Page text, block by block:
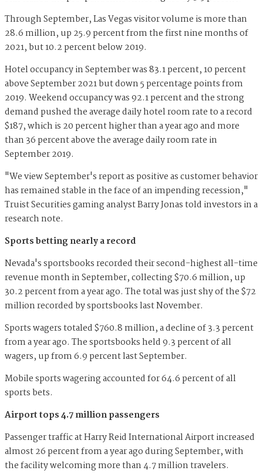
Through September, Las Vegas visitor volume is more than
28.6 million, up 25.9 percent from the first nine months of
2021, but 10.2 percent below 2019.
Hotel occupancy in September was 83.1 percent, 10 percent
above September 2021 but down 5 percentage points from
2019. Weekend occupancy was 92.1 percent and the strong
demand pushed the average daily hotel room rate to a record
$187, which is 20 percent higher than a year ago and more
than 36 percent above the average daily room rate in
September 2019.
"We view September's report as positive as customer behavior
has remained stable in the face of an impending recession,"
Truist Securities gaming analyst Barry Jonas told investors in a
research note.
Sports betting nearly a record
Nevada's sportsbooks recorded their second-highest all-time
revenue month in September, collecting $70.6 million, up
30.2 percent from a year ago. The total was just shy of the $72
million recorded by sportsbooks last November.
Sports wagers totaled $760.8 million, a decline of 3.3 percent
from a year ago. The sportsbooks held 9.3 percent of all
wagers, up from 6.9 percent last September.
Mobile sports wagering accounted for 64.6 percent of all
sports bets.
Airport tops 4.7 million passengers
Passenger traffic at Harry Reid International Airport increased
almost 26 percent from a year ago during September, with
the facility welcoming more than 4.7 million travelers.